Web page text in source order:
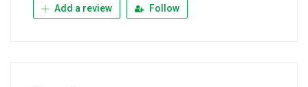
Add a review Follow